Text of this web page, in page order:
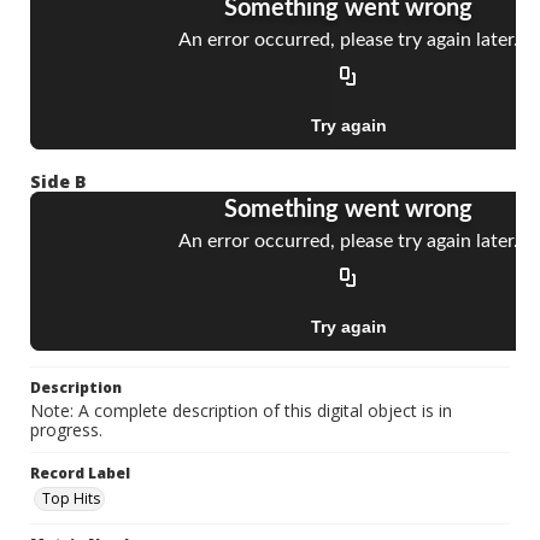
Side B
Description
Note: A complete description of this digital object is in
progress.
Record Label
Top Hits